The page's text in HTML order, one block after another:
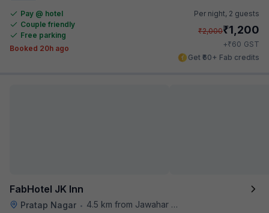
Pay @ hotel
Couple friendly
Free parking
Booked 20h ago
Per night, 2 guests
₹2,000₹1,200
+₹60 GST
Get ₹60+ Fab credits
FabHotel JK Inn
Pratap Nagar • 4.5 km from Jawahar Circle